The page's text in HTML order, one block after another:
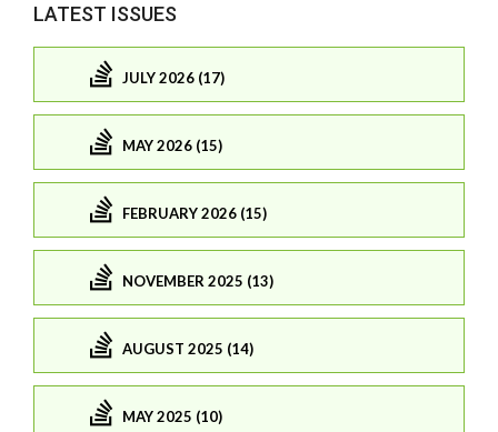
LATEST ISSUES
JULY 2026 (17)
MAY 2026 (15)
FEBRUARY 2026 (15)
NOVEMBER 2025 (13)
AUGUST 2025 (14)
MAY 2025 (10)